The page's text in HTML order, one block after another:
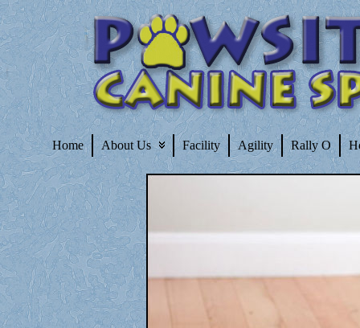
Home About Us Facility Agility Rally O